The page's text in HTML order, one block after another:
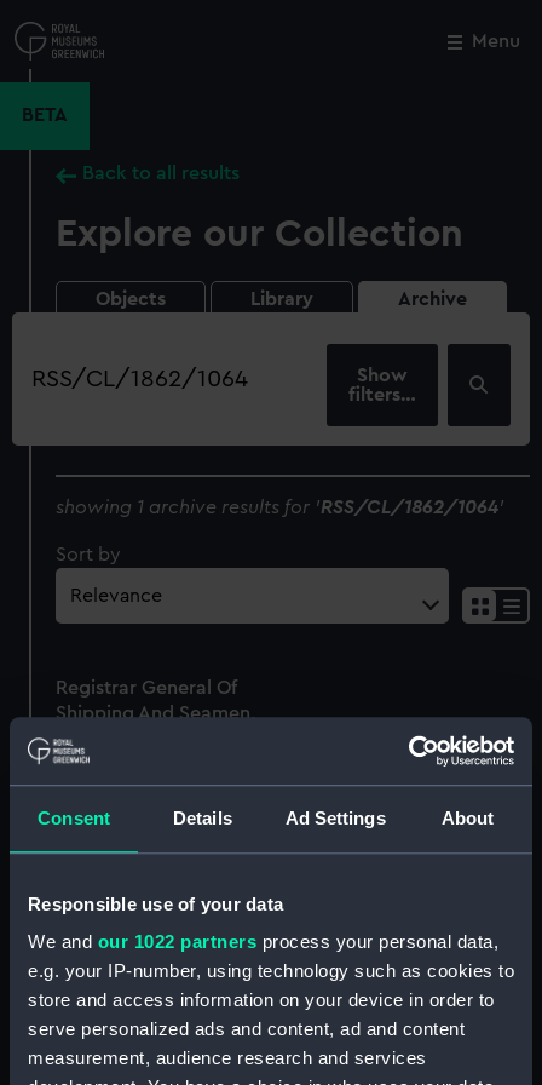
Consent Details Ad Settings About
Responsible use of your data
We and our 1022 partners process your personal data,
e.g. your IP-number, using technology such as cookies to
store and access information on your device in order to
serve personalized ads and content, ad and content
measurement, audience research and services
to
main
Menu
BETA
Back to all results
Explore our Collection
Objects Library Archive
Search
our
filters…
showing 1 archive results for 'RSS/CL/1862/1064'
Sort by
Registrar General Of
Shipping And Seamen,
Agreements, Crew Lists
And Official Logs
(Manuscript)
1862
RSS/CL/1862/1064
Close
Cutty Sark